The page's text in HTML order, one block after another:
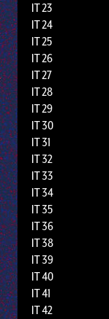
IT 23
IT 24
IT 25
IT 26
IT 27
IT 28
IT 29
IT 30
IT 31
IT 32
IT 33
IT 34
IT 35
IT 36
IT 38
IT 39
IT 40
IT 41
IT 42